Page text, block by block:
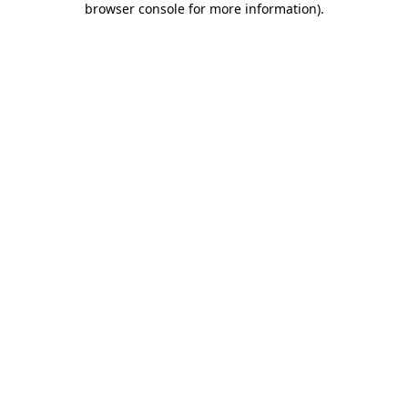
browser console for more information).